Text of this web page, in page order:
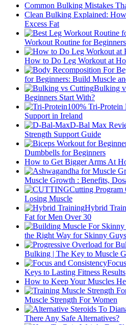
Common Bulking Mistakes
Clean Bulking Explained:
Excess Fat
Workout Routine for
How to Do Leg Workout at
for Beginners: Build Muscle
Bulking
Beginners Start With?
100% Tri-Protein
Support in Ireland
D-Bal Max
Strength Support Guide
Dumbbells for Beginners
How to Get Bigger Arms At
Muscle Growth : Benefits,
Cutting Program
Losing Muscle
Hybrid
Fat for Men Over 30
the Right Way for Skinny Guys
Bulking | The Key to Muscle
Keys to Lasting Fitness Results
How to Keep Your Muscles
Muscle Strength For Women
There Any Safe Alternatives?